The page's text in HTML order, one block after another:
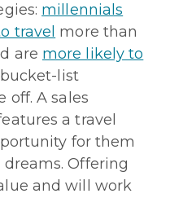
millennials
travel more than
are more likely to
list
off. A sales
a travel
for them
Offering
and will work